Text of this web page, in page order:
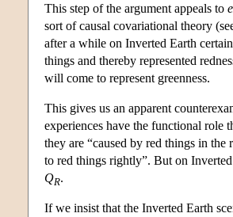
This step of the argument appeals to
sort of causal covariational theory
after a while on Inverted Earth
things and thereby represented
will come to represent greenness.
This gives us an apparent
experiences have the functional role
they are “caused by red things in
to red things rightly”. But on
QR.
If we insist that the Inverted Earth